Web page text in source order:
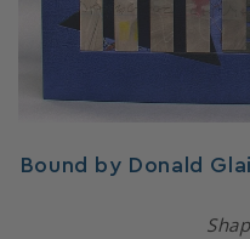
Bound by Donald